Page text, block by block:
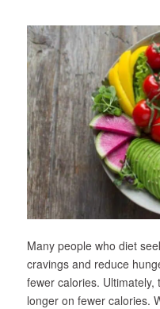
Many people who diet
cravings and reduce
fewer calories.
longer on fewer calories.